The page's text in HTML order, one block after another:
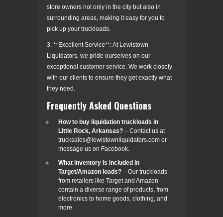
store owners not only in the city but also in
surrounding areas, making it easy for you to
pick up your truckloads.
3. **Excellent Service**: At Lewistown
Liquidators, we pride ourselves on our
exceptional customer service. We work closely
with our clients to ensure they get exactly what
they need.
Frequently Asked Questions
How to buy liquidation truckloads in
Little Rock, Arkansas? – Contact us at
trucksales@lewistownliquidators.com or
message us on Facebook.
What inventory is included in
Target/Amazon loads? – Our truckloads
from retailers like Target and Amazon
contain a diverse range of products, from
electronics to home goods, clothing, and
more.